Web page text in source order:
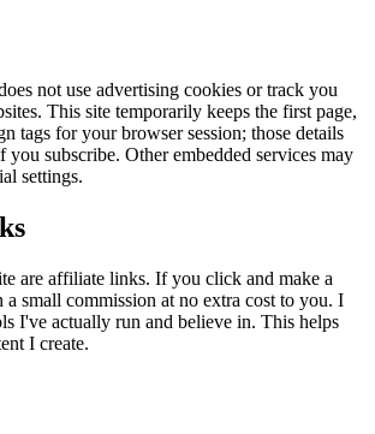
not use advertising cookies or track you
This site temporarily keeps the first page,
tags for your browser session; those details
subscribe. Other embedded services may
settings.
are affiliate links. If you click and make a
a small commission at no extra cost to you. I
I've actually run and believe in. This helps
I create.